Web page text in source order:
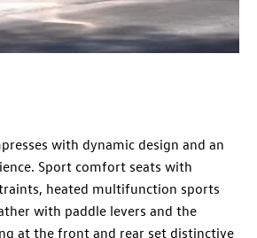
with dynamic design and an
Sport comfort seats with
heated multifunction sports
with paddle levers and the
at the front and rear set distinctive